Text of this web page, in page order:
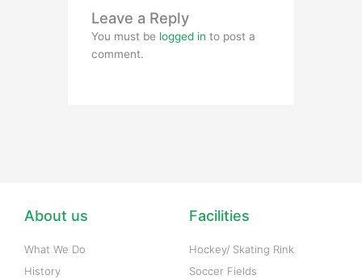
Leave a Reply
You must be logged in to post a
comment.
About us
What We Do
History
Facilities
Hockey/ Skating Rink
Soccer Fields